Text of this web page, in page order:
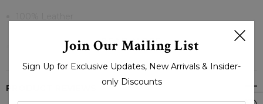
Polyester Linning
Outer And Inner Pockets
READ MORE
PRODUCT REVIEWS
Join Our Mailing List
Sign Up for Exclusive Updates, New Arrivals & Insider-
only Discounts